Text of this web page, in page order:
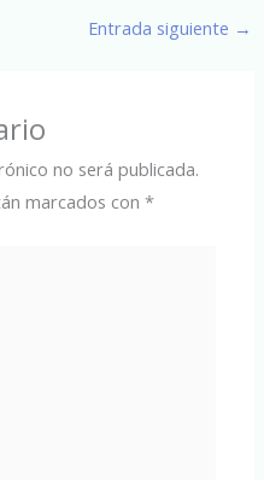
Entrada siguiente →
no será publicada.
marcados con*